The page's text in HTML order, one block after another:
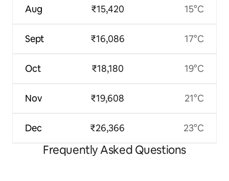
Aug
Sept
Oct
Nov
Dec
₹15,420
₹16,086
₹18,180
₹19,608
₹26,366
15°C
17°C
19°C
21°C
23°C
Frequently Asked Questions